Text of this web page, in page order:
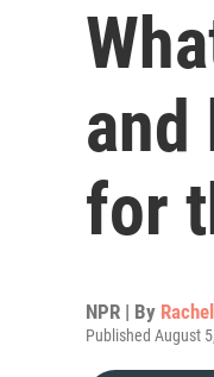
for
NPR | By
Published August